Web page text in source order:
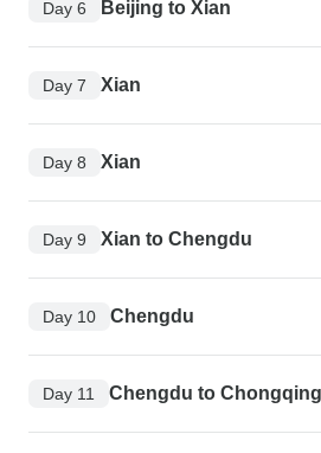
Day 6 Beijing to Xian
Day 7 Xian
Day 8 Xian
Day 9 Xian to Chengdu
Day 10 Chengdu
Day 11 Chengdu to Chongqing